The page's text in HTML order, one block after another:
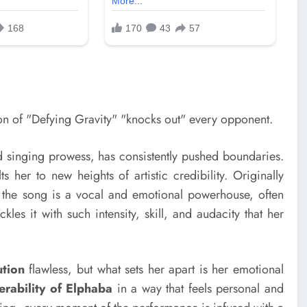
prowess, has consistently pushed boundaries.
her to new heights of artistic credibility. Originally
song is a vocal and emotional powerhouse, often
it with such intensity, skill, and audacity that her
flawless, but what sets her apart is her emotional
of Elphaba in a way that feels personal and